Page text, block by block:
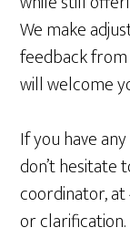
We make
feedback from
will welcome
If you have
don’t hesitate
coordinator,
or clarification.